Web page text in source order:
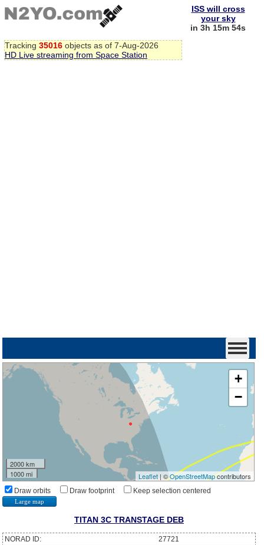
Tracking 35016 objects as of 7-Aug-2026
HD Live streaming from Space Station
ISS will cross
your sky
in 3h 15m 53s
+
−
2000 km
1000 mi
Leaflet| ©OpenStreetMapcontributors
Draw orbits Draw footprint Keep selection centered
Large map
TITAN 3C TRANSTAGE DEB
NORAD ID:
27721